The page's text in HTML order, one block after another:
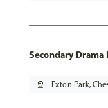
Secondary Drama
pin_drop Exton Park,